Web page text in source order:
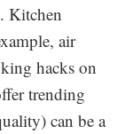
Kitchen
air
hacks on
trending
can be a